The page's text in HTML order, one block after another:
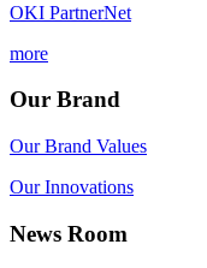
OKI PartnerNet
more
Our Brand
Our Brand Values
Our Innovations
News Room